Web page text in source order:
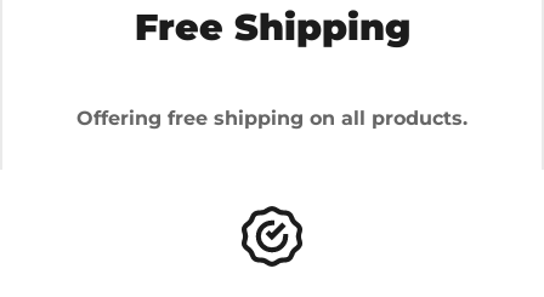
Free Shipping
Offering free shipping on all products.